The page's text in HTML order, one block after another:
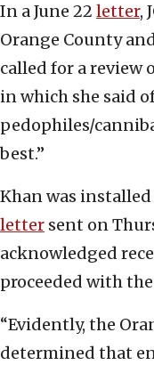
In a June 22 letter,
Orange County
called for a review
in which she said
pedophiles/
best.”
Khan was
letter sent on
acknowledged
proceeded with
“Evidently, the
determined that